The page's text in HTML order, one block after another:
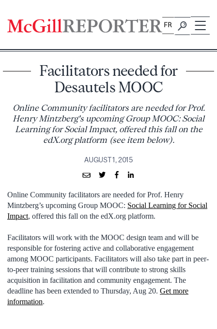
content
FR
Facilitators needed for
Desautels MOOC
Online Community facilitators are needed for Prof.
Henry Mintzberg's upcoming Group MOOC: Social
Learning for Social Impact, offered this fall on the
edX.org platform (see item below).
AUGUST 1, 2015
Online Community facilitators are needed for Prof. Henry
Mintzberg’s upcoming Group MOOC: Social Learning for Social
Impact, offered this fall on the edX.org platform.
Facilitators will work with the MOOC design team and will be
responsible for fostering active and collaborative engagement
among MOOC participants. Facilitators will also take part in peer-
to-peer training sessions that will contribute to strong skills
acquisition in facilitation and community engagement. The
deadline has been extended to Thursday, Aug 20. Get more
information.